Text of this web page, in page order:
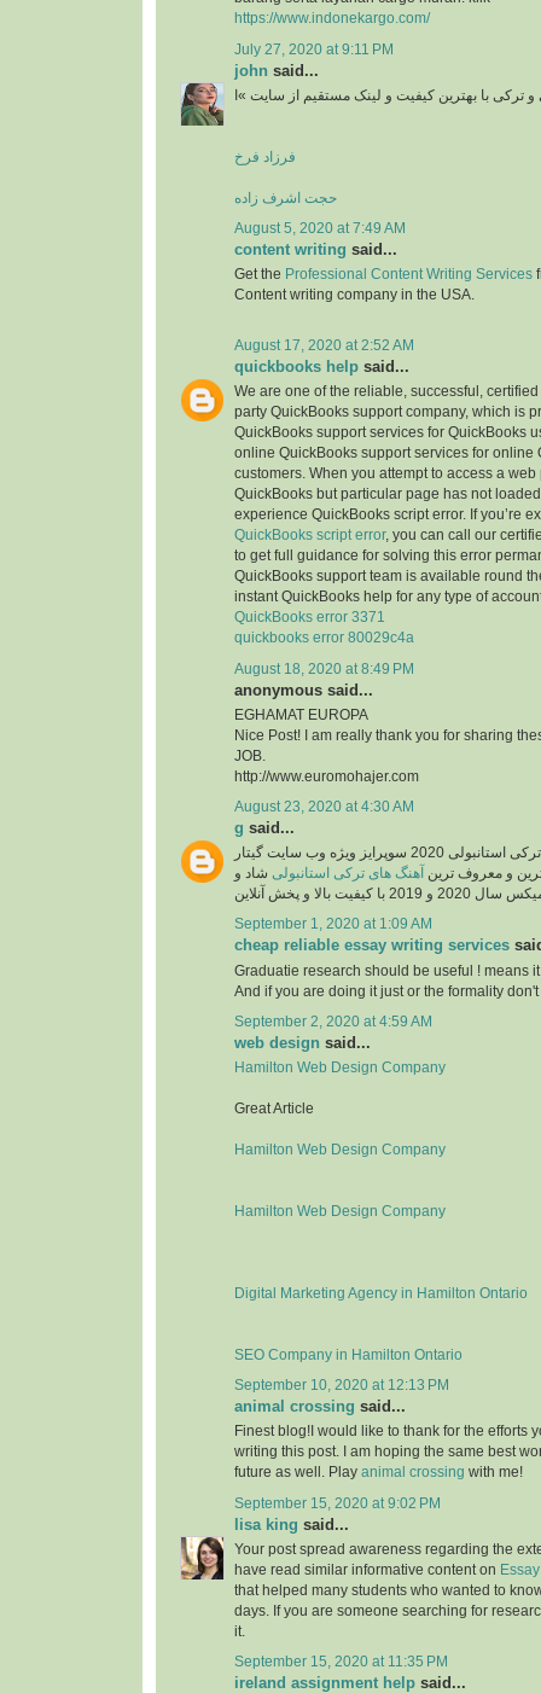
https://www.indonekargo.com/
July 27, 2020 at 9:11 PM
john said...
و ترکی با بهترین کیفیت و لینک مستقیم از سایت »ا
فرزاد فرخ
حجت اشرف زاده
August 5, 2020 at 7:49 AM
content writing said...
Get the Professional Content Writing Services
Content writing company in the USA.
August 17, 2020 at 2:52 AM
quickbooks help said...
We are one of the reliable, successful,
party QuickBooks support company, which is
QuickBooks support services for QuickBooks
online QuickBooks support services for online
customers. When you attempt to access a web
QuickBooks but particular page has not
experience QuickBooks script error. If you’re
QuickBooks script error, you can call our
to get full guidance for solving this error
QuickBooks support team is available round
instant QuickBooks help for any type of
QuickBooks error 3371
quickbooks error 80029c4a
August 18, 2020 at 8:49 PM
anonymous said...
EGHAMAT EUROPA
Nice Post! I am really thank you for sharing
JOB.
http://www.euromohajer.com
August 23, 2020 at 4:30 AM
g said...
دانلود آهنگ های معروف ترکی استانبولی 2020 سوپرایز ویژه وب سایت گیتار
و معروف ترین آهنگ های ترکی استانبولی شاد و
September 1, 2020 at 1:09 AM
cheap reliable essay writing services
Graduatie research should be useful ! means
And if you are doing it just or the formality don't
September 2, 2020 at 4:59 AM
web design said...
Hamilton Web Design Company
Great Article
Hamilton Web Design Company
Hamilton Web Design Company
Digital Marketing Agency in Hamilton Ontario
SEO Company in Hamilton Ontario
September 10, 2020 at 12:13 PM
animal crossing said...
Finest blog!I would like to thank for the efforts
writing this post. I am hoping the same best
future as well. Play animal crossing with me!
September 15, 2020 at 9:02 PM
lisa king said...
Your post spread awareness regarding the
have read similar informative content on
that helped many students who wanted to
days. If you are someone searching for
it.
September 15, 2020 at 11:35 PM
ireland assignment help said...